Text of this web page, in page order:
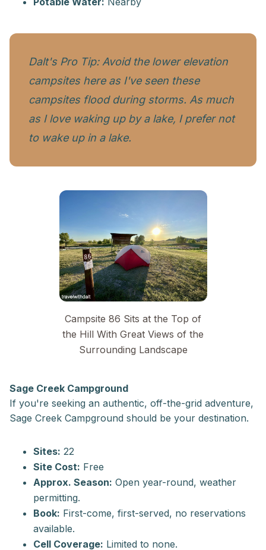
Dalt's Pro Tip: Avoid the lower elevation
campsites here as I've seen these
campsites flood during storms. As much
as I love waking up bya lake, I prefer not
to wake up in a lake.
Campsite 86 Sits at the Top of
the Hill With Great Views of the
Surrounding Landscape
Sage Creek Campground
If you're seeking an authentic, off-the-grid adventure,
Sage Creek Campground should be your destination.
Sites: 22
Site Cost: Free
Approx. Season: Open year-round, weather
permitting.
Book: First-come, first-served, no reservations
available.
Cell Coverage: Limited to none.